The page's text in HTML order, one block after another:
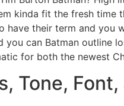
kinda fit the fresh time
their term and you
can Batman outline
for both the newest
Tone,